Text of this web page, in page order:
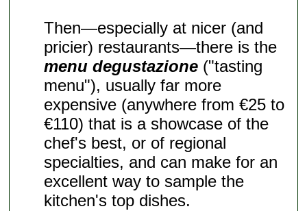
Then—especially at nicer (and
pricier) restaurants—there is the
menu degustazione ("tasting
menu"), usually far more
expensive (anywhere from €25 to
€110) that is a showcase of the
chef's best, or of regional
specialties, and can make for an
excellent way to sample the
kitchen's top dishes.